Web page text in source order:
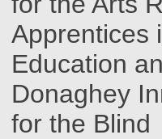
Apprentices
Education
Donaghey
for the Blind